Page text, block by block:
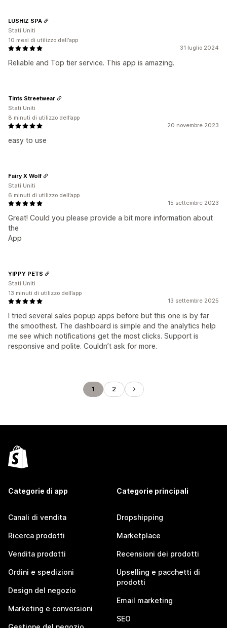
31 luglio 2024
Reliable and Top tier service. This app is amazing.
LUSHIZ SPA
Stati Uniti
10 mesi di utilizzo dell’app
20 novembre 2023
easy to use
Tints Streetwear
Stati Uniti
8 minuti di utilizzo dell’app
15 settembre 2023
Great! Could you please provide a bit more information about
the
App
Fairy X Wolf
Stati Uniti
6 minuti di utilizzo dell’app
13 settembre 2025
I tried several sales popup apps before but this one is by far
the smoothest. The dashboard is simple and the analytics help
me see which notifications get the most clicks. Support is
responsive and polite. Couldn’t ask for more.
YIPPY PETS
Stati Uniti
13 minuti di utilizzo dell’app
1 2
Categorie di app
Canali di vendita
Ricerca prodotti
Vendita prodotti
Ordini e spedizioni
Design del negozio
Marketing e conversioni
Categorie principali
Dropshipping
Marketplace
Recensioni dei prodotti
Upselling e pacchetti di
prodotti
Email marketing
SEO